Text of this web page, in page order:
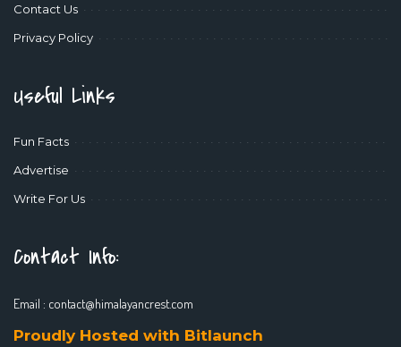
Contact Us
Privacy Policy
Useful Links
Fun Facts
Advertise
Write For Us
Contact Info:
Email : contact@himalayancrest.com
Proudly Hosted with Bitlaunch